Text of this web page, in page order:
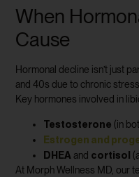
When
Cause
Hormonal decline isn’t just
and 40s due to chronic
Key hormones involved in
Testosterone (in
Estrogen and
DHEA and cortisol
At Morph Wellness MD, our